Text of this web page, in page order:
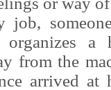
job,
organizes
from the
arrived at